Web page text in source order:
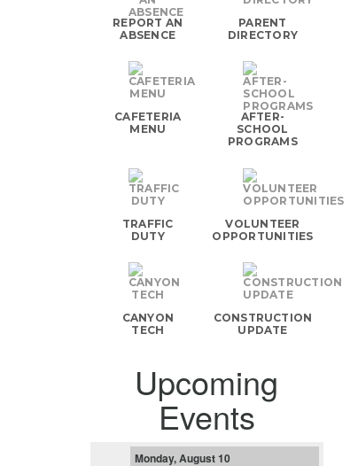
REPORT AN
ABSENCE
PARENT
DIRECTORY
CAFETERIA
MENU
AFTER-
SCHOOL
PROGRAMS
TRAFFIC
DUTY
VOLUNTEER
OPPORTUNITIES
CANYON
TECH
CONSTRUCTION
UPDATE
Upcoming
Events
Monday, August 10